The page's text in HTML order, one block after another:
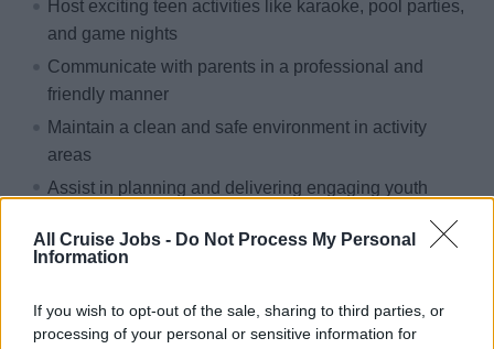
All Cruise Jobs - Do Not Process My Personal
Information
If you wish to opt-out of the sale, sharing to third parties, or
processing of your personal or sensitive information for
Host exciting teen activities like karaoke, pool parties,
and game nights
Communicate with parents in a professional and
friendly manner
Maintain a clean and safe environment in activity
areas
Assist in planning and delivering engaging youth
Bachelor’s degree in education, Recreation, or a